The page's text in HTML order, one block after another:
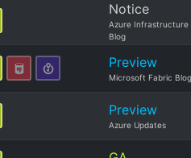
Notice
Azure Infrastructure
Blog
Preview
Microsoft Fabric Blog
Preview
Azure Updates